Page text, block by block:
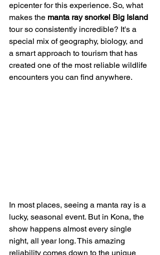
epicenter for this experience. So, what
makes the manta ray snorkel Big Island
tour so consistently incredible? It's a
special mix of geography, biology, and
a smart approach to tourism that has
created one of the most reliable wildlife
encounters you can find anywhere.
In most places, seeing a manta ray is a
lucky, seasonal event. But in Kona, the
show happens almost every single
night, all year long. This amazing
reliability comes down to the unique